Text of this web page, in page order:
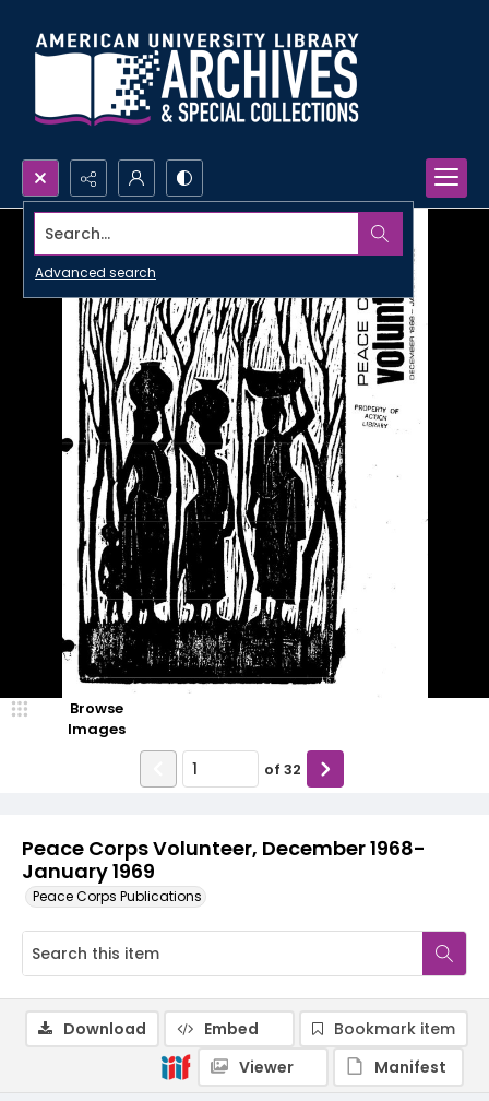
Search...
Advanced search
Peace Corps Volunteer, December 1968-
January 1969
Peace Corps Publications
Browse
Images
of 32
Download Embed
Bookmark item
Viewer
Manifest